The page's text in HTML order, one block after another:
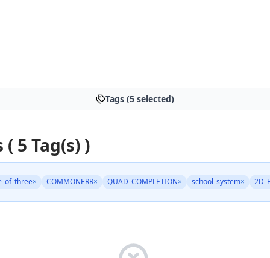
Tags (5 selected)
5 Tag(s) )
× COMMONERR× QUAD_COMPLETION× school_system×